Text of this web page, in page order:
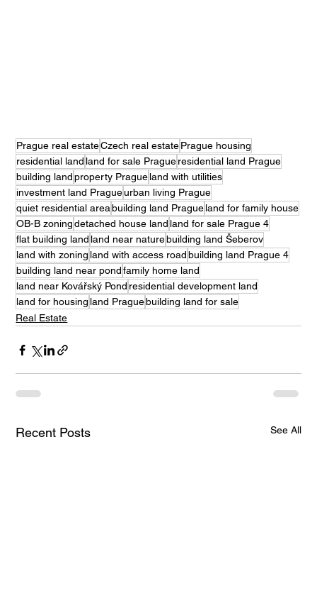
Prague real estateCzech real estatePrague housing
residential land land for sale Pragueresidential land Prague
building land property Pragueland with utilities
investment land Pragueurban living Prague
quiet residential areabuilding land Pragueland for family house
OB-B zoning detached house land land for sale Prague 4
flat building land land near naturebuilding land Šeberov
land with zoning land with access road building land Prague 4
building land near pond family home land
land near Kovářský Pond residential development land
land for housing land Praguebuilding land for sale
Real Estate
Recent Posts See All